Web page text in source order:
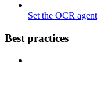
Set the OCR agent
Best practices